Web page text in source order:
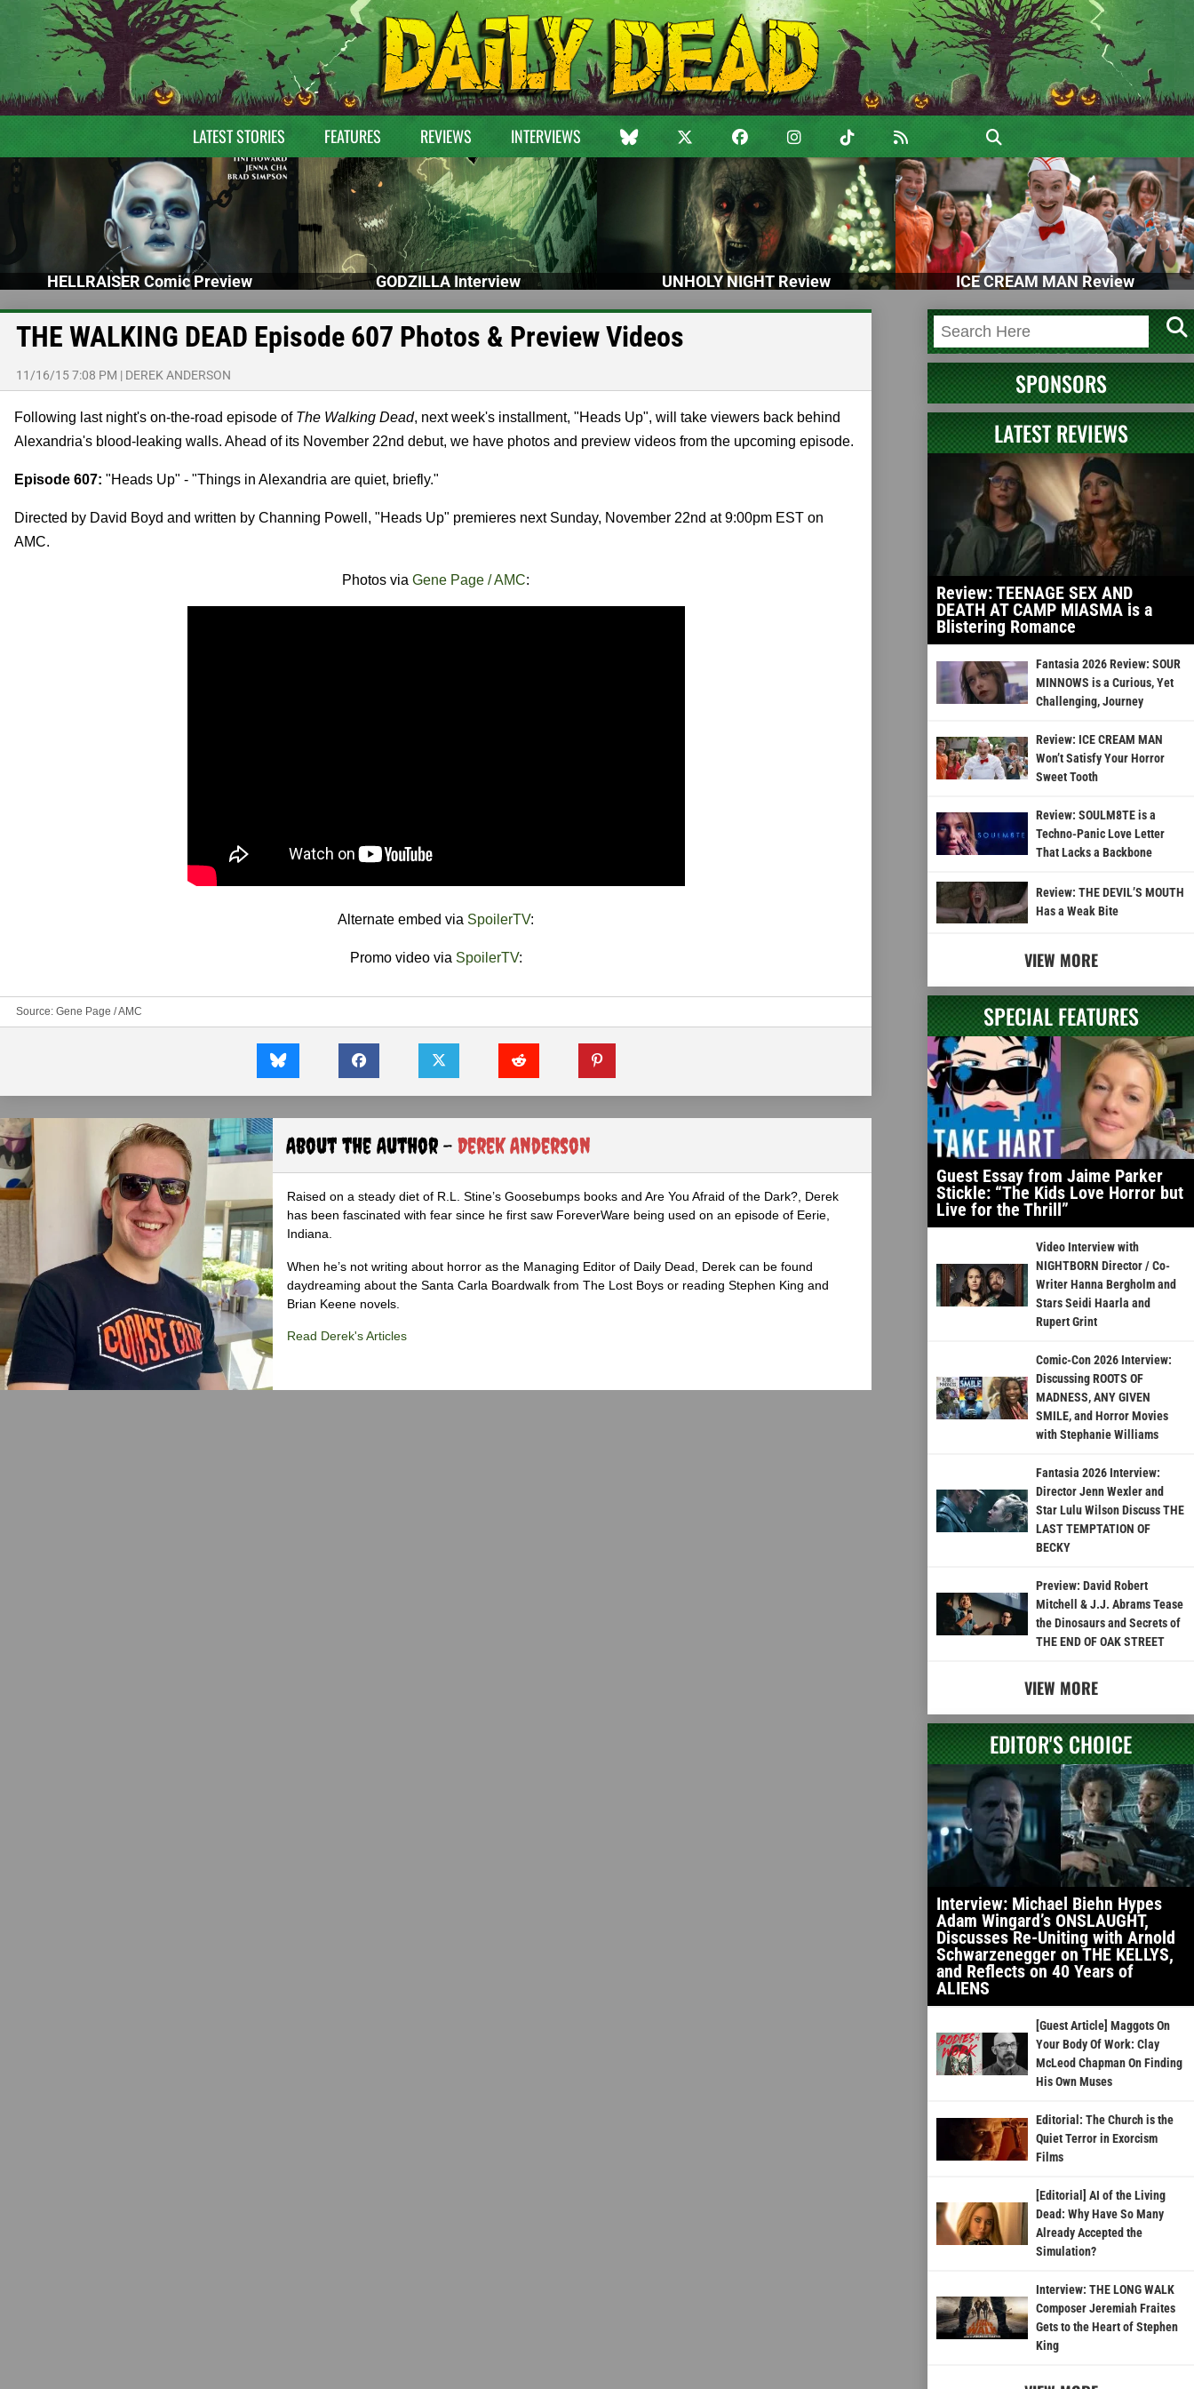
LATEST STORIES FEATURES REVIEWS INTERVIEWS
HELLRAISER Comic Preview GODZILLA Interview UNHOLY NIGHT Review ICE CREAM MAN Review
THE WALKING DEAD Episode 607 Photos & Preview Videos
11/16/15 7:08 PM | DEREK ANDERSON
Following last night's on-the-road episode of The Walking Dead, next week's installment, "Heads Up", will take viewers back behind
Alexandria's blood-leaking walls. Ahead of its November 22nd debut, we have photos and preview videos from the upcoming episode.
Episode 607: "Heads Up" - "Things in Alexandria are quiet, briefly."
Directed by David Boyd and written by Channing Powell, "Heads Up" premieres next Sunday, November 22nd at 9:00pm EST on
AMC.
Photos viaGene Page / AMC:
Alternate embed via SpoilerTV:
Promo video via SpoilerTV:
Source: Gene Page / AMC
About the Author - Derek Anderson
Raised on a steady diet of R.L. Stine’s Goosebumps books and Are You Afraid of the Dark?, Derek
has been fascinated with fear since he first saw ForeverWare being used on an episode of Eerie,
Indiana.
When he’s not writing about horror as the Managing Editor of Daily Dead, Derek can be found
daydreaming about the Santa Carla Boardwalk from The Lost Boys or reading Stephen King and
Brian Keene novels.
Read Derek's Articles
SPONSORS
LATEST REVIEWS
Review: TEENAGE SEX AND
DEATH AT CAMP MIASMA is a
Blistering Romance
Fantasia 2026 Review: SOUR
MINNOWS is a Curious, Yet
Challenging, Journey
Review: ICE CREAM MAN
Won’t Satisfy Your Horror
Sweet Tooth
Review: SOULM8TE is a
Techno-Panic Love Letter
That Lacks a Backbone
Review: THE DEVIL’S MOUTH
Has a Weak Bite
VIEW MORE
SPECIAL FEATURES
Guest Essay from Jaime Parker
Stickle: “The Kids Love Horror but
Live for the Thrill”
Video Interview with
NIGHTBORN Director / Co-
Writer Hanna Bergholm and
Stars Seidi Haarla and
Rupert Grint
Comic-Con 2026 Interview:
Discussing ROOTS OF
MADNESS, ANY GIVEN
SMILE, and Horror Movies
with Stephanie Williams
Fantasia 2026 Interview:
Director Jenn Wexler and
Star Lulu Wilson Discuss THE
LAST TEMPTATION OF
BECKY
Preview: David Robert
Mitchell & J.J. Abrams Tease
the Dinosaurs and Secrets of
THE END OF OAK STREET
VIEW MORE
EDITOR'S CHOICE
Interview: Michael Biehn Hypes
Adam Wingard’s ONSLAUGHT,
Discusses Re-Uniting with Arnold
Schwarzenegger on THE KELLYS,
and Reflects on 40 Years of
ALIENS
[Guest Article] Maggots On
Your Body Of Work: Clay
McLeod Chapman On Finding
His Own Muses
Editorial: The Church is the
Quiet Terror in Exorcism
Films
[Editorial] AI of the Living
Dead: Why Have So Many
Already Accepted the
Simulation?
Interview: THE LONG WALK
Composer Jeremiah Fraites
Gets to the Heart of Stephen
King